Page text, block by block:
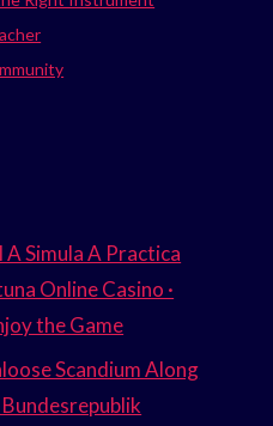
Simula A Practica
Online Casino ·
the Game
Scandium Along